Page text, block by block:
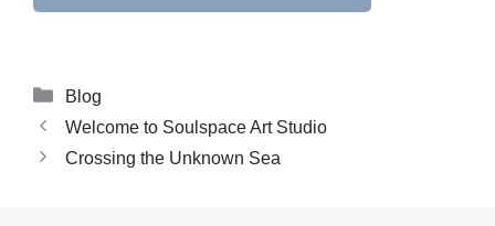
Blog
Welcome to Soulspace Art Studio
Crossing the Unknown Sea